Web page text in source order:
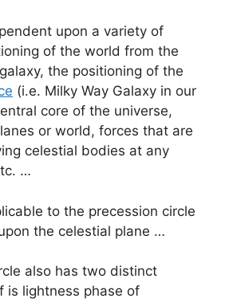
upon a variety of
of the world from the
the positioning of the
(i.e. Milky Way Galaxy in our
core of the universe,
or world, forces that are
celestial bodies at any
…
to the precession circle
the celestial plane …
also has two distinct
is lightness phase of